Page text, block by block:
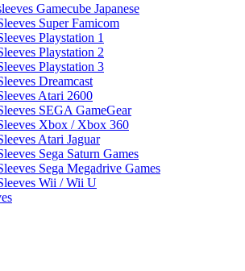
Gamecube Japanese
Super Famicom
Playstation 1
Playstation 2
Playstation 3
Dreamcast
Atari 2600
SEGA GameGear
Xbox / Xbox 360
Atari Jaguar
Sega Saturn Games
Sega Megadrive Games
Wii / Wii U